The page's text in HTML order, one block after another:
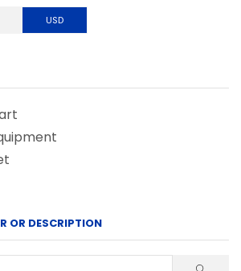
USD
OR DESCRIPTION